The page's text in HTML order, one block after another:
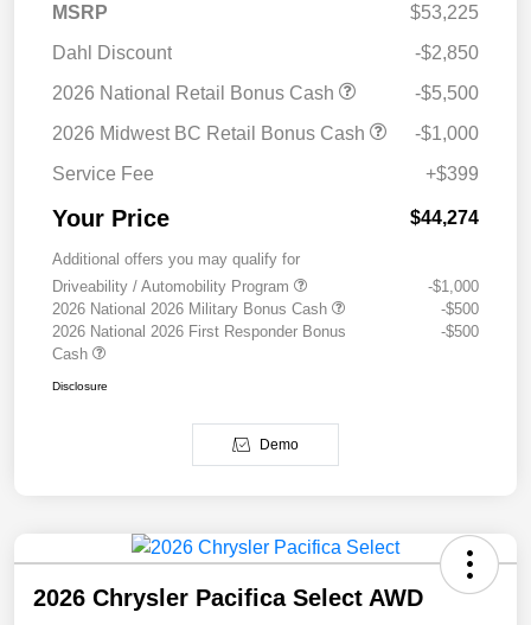
MSRP
$53,225
Dahl Discount
-$2,850
2026 National Retail Bonus Cash
-$5,500
2026 Midwest BC Retail Bonus Cash
-$1,000
Service Fee
+$399
Your Price $44,274
Additional offers you may qualify for
Driveability / Automobility Program
-$1,000
2026 National 2026 Military Bonus Cash
-$500
2026 National 2026 First Responder Bonus
Cash
-$500
Disclosure
Demo
2026 Chrysler Pacifica Select AWD